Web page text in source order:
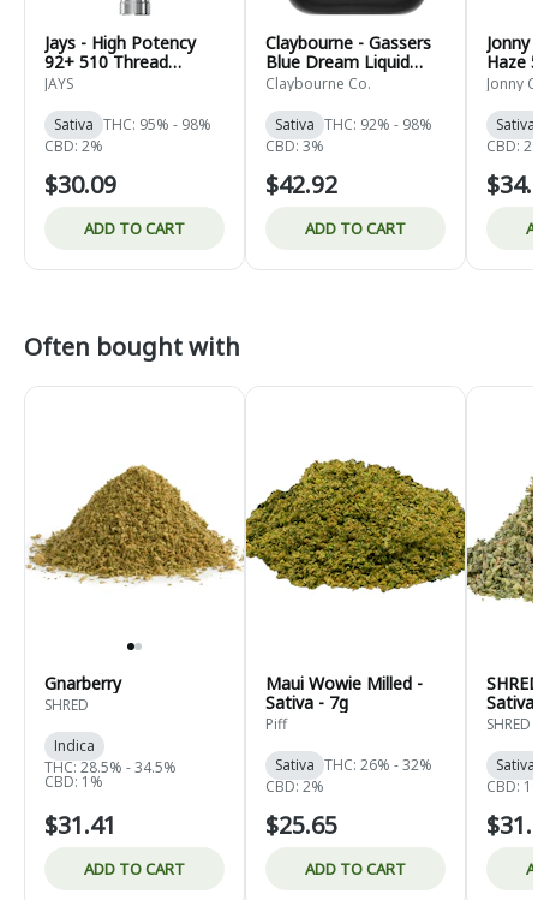
Jays - High Potency
92+ 510 Thread
Cartridge Lime-up -
JAYS
Sativa THC: 95% - 98%
CBD: 2%
$30.09
ADD TO CART
Claybourne - Gassers
Blue Dream Liquid
Diamonds AIO - Sativa
Claybourne Co.
Sativa THC: 92% - 98%
CBD: 3%
$42.92
ADD TO CART
Jonny
Haze
Jonny
Sativa
CBD:
Often bought with
Gnarberry
SHRED
Indica
THC: 28.5% - 34.5%
CBD: 1%
$31.41
ADD TO CART
Maui Wowie Milled -
Sativa - 7g
Piff
Sativa THC: 26% - 32%
CBD: 2%
$25.65
ADD TO CART
SHRED
Sativa
CBD: